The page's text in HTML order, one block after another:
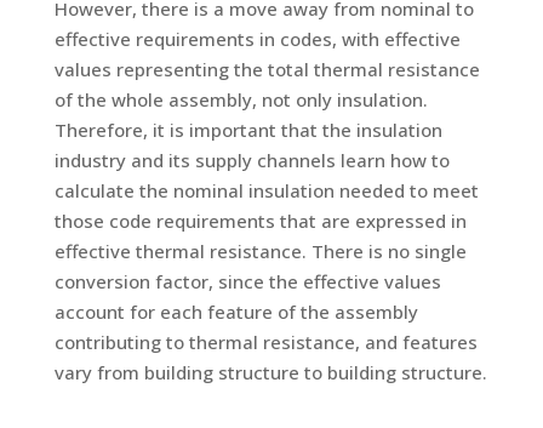
However, there is a move away from nominal to
effective requirements in codes, with effective
values representing the total thermal resistance
of the whole assembly, not only insulation.
Therefore, it is important that the insulation
industry and its supply channels learn how to
calculate the nominal insulation needed to meet
those code requirements that are expressed in
effective thermal resistance. There is no single
conversion factor, since the effective values
account for each feature of the assembly
contributing to thermal resistance, and features
vary from building structure to building structure.